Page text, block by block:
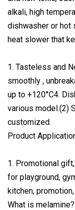
alkali, high
dishwasher or hot
heat slower that
1. Tasteless and
smoothly ,
up to +120°C4.
various model.(2)
customized.
Product
1. Promotional
for playground,
kitchen,
What is melamine?